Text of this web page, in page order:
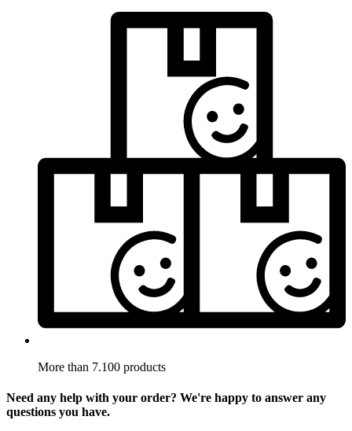
More than 7.100 products
Need any help with your order? We're happy to answer any
questions you have.